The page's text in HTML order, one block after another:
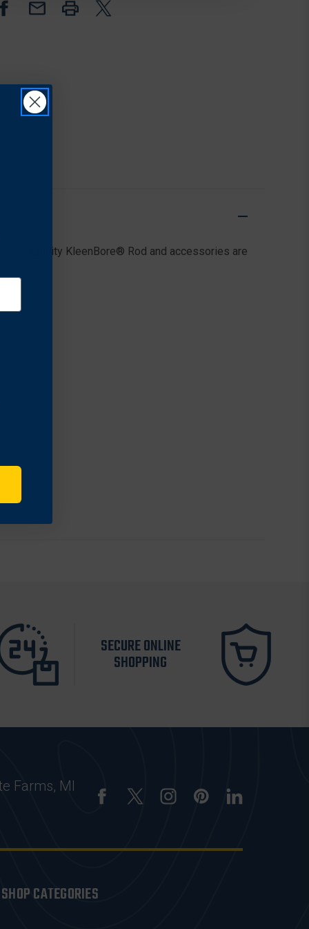
Quality KleenBore® Rod and accessories are
SECURE ONLINE
SHOPPING
Farms, MI
SHOP CATEGORIES